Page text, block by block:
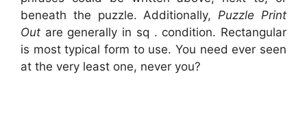
beneath the puzzle. Additionally, Puzzle Print
Out are generally in sq . condition. Rectangular
is most typical form to use. You need ever seen
at the very least one, never you?